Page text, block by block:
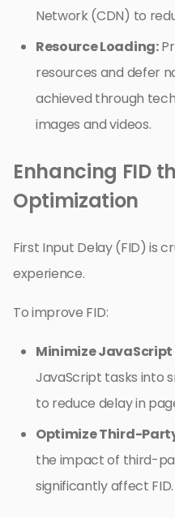
Network (CDN) to
Resource Loading:
resources and defer
achieved through
images and videos.
Enhancing FID
Optimization
First Input Delay (FID) is
experience.
To improve FID:
Minimize JavaScript
JavaScript tasks into
to reduce delay in
Optimize Third-
the impact of third-
significantly affect FID.